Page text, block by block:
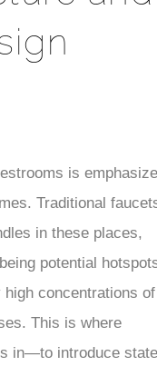
is
Traditional
in these places,
potential
concentrations of
This is where
in—to introduce